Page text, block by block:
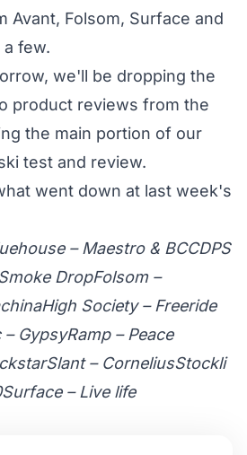
Avant, Folsom, Surface and
a few.
we'll be dropping the
product reviews from the
the main portion of our
test and review.
went down at last week's
– Maestro & BCCDPS
DropFolsom –
High Society – Freeride
– GypsyRamp – Peace
Slant – CorneliusStockli
Surface – Live life